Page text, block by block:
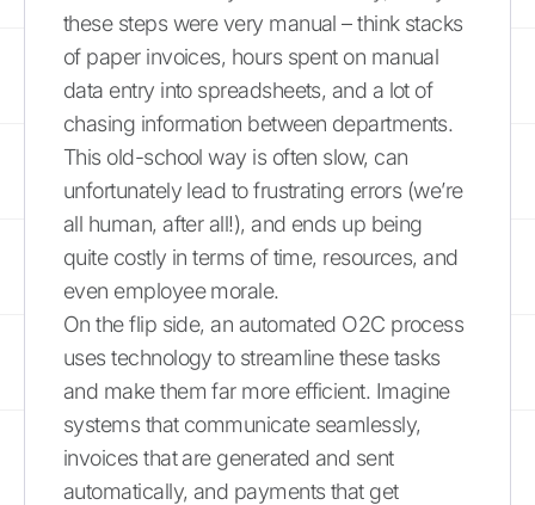
these steps were very manual – think stacks
of paper invoices, hours spent on manual
data entry into spreadsheets, and a lot of
chasing information between departments.
This old-school way is often slow, can
unfortunately lead to frustrating errors (we’re
all human, after all!), and ends up being
quite costly in terms of time, resources, and
even employee morale.
On the flip side, an automated O2C process
uses technology to streamline these tasks
and make them far more efficient. Imagine
systems that communicate seamlessly,
invoices that are generated and sent
automatically, and payments that get